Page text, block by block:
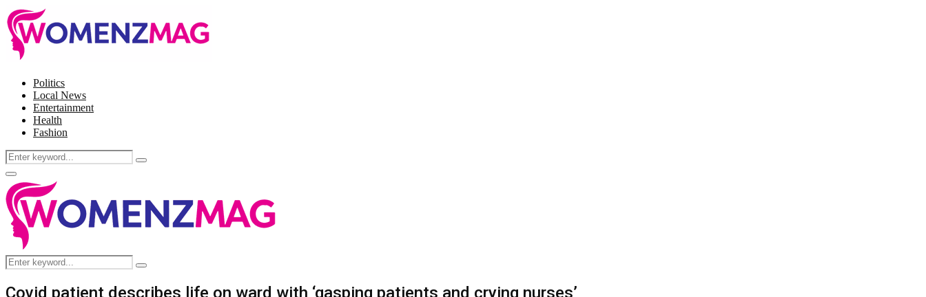
Politics
Local News
Entertainment
Health
Fashion
Search
for:
Search
Facebook
Twitter
Instagram
Pinterest
Primary
Menu
Search
for:
Search
Covid patient describes life on ward with ‘gasping patients and crying nurses’